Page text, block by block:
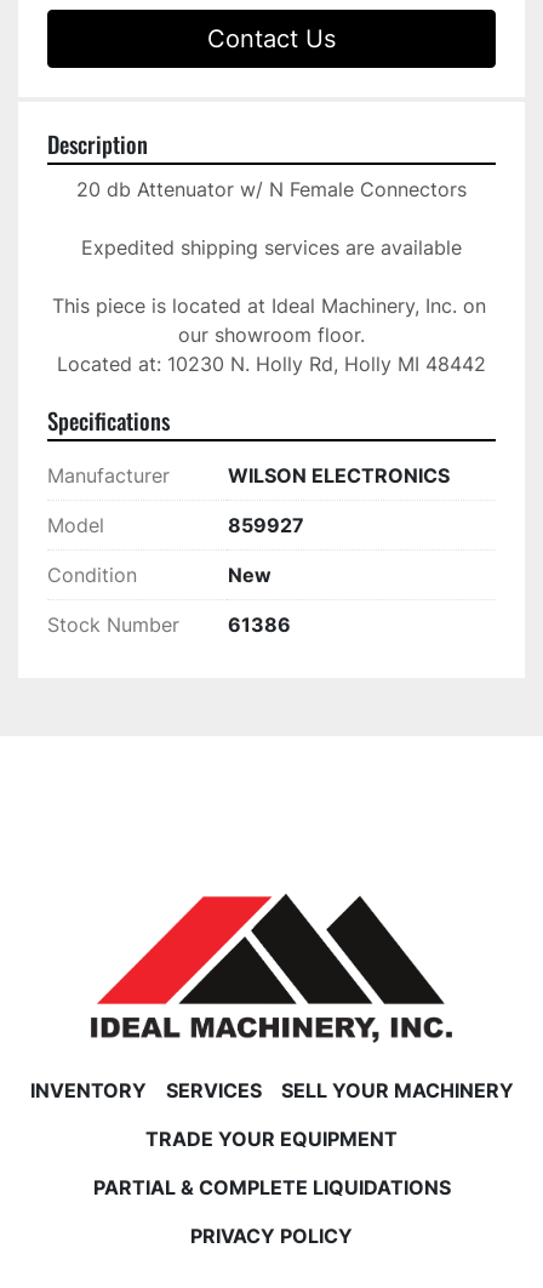
Contact Us
Description
20 db Attenuator w/ N Female Connectors
Expedited shipping services are available
This piece is located at Ideal Machinery, Inc. on
our showroom floor.
Located at: 10230 N. Holly Rd, Holly MI 48442
Specifications
Manufacturer WILSON ELECTRONICS
Model 859927
Condition New
Stock Number 61386
INVENTORY SERVICES
SELL YOUR MACHINERY
TRADE YOUR EQUIPMENT
PARTIAL & COMPLETE LIQUIDATIONS
PRIVACY POLICY